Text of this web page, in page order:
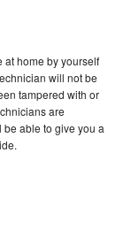
at home by yourself
will not be
tampered with or
are
able to give you a